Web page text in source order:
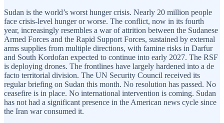
Sudan is the world’s worst hunger crisis. Nearly 20 million people
face crisis-level hunger or worse. The conflict, now in its fourth
year, increasingly resembles a war of attrition between the Sudanese
Armed Forces and the Rapid Support Forces, sustained by external
arms supplies from multiple directions, with famine risks in Darfur
and South Kordofan expected to continue into early 2027. The RSF
is deploying drones. The frontlines have largely hardened into a de
facto territorial division. The UN Security Council received its
regular briefing on Sudan this month. No resolution has passed. No
ceasefire is in place. No international intervention is coming. Sudan
has not had a significant presence in the American news cycle since
the Iran war consumed it.